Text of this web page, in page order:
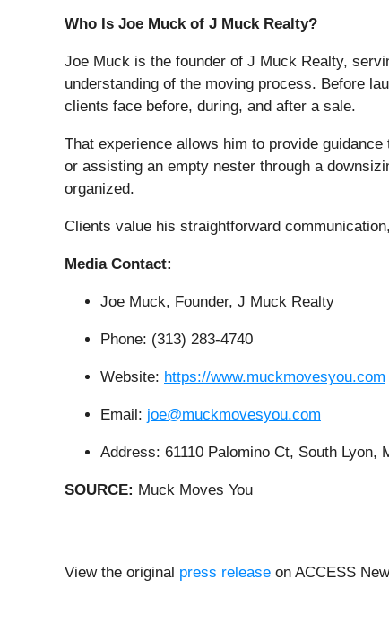
Who Is Joe Muck of J Muck Realty?
Joe Muck is the founder of J Muck Realty,
understanding of the moving process. Before
clients face before, during, and after a sale.
That experience allows him to provide
or assisting an empty nester through a
organized.
Clients value his straightforward
Media Contact:
Joe Muck, Founder, J Muck Realty
Phone: (313) 283-4740
Website: https://www.muckmovesyou.com
Email: joe@muckmovesyou.com
Address: 61110 Palomino Ct, South Lyon,
SOURCE: Muck Moves You
View the original press release on ACCESS